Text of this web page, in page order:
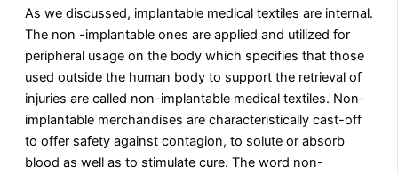
As we discussed, implantable medical textiles are internal.
The non -implantable ones are applied and utilized for
peripheral usage on the body which specifies that those
used outside the human body to support the retrieval of
injuries are called non-implantable medical textiles. Non-
implantable merchandises are characteristically cast-off
to offer safety against contagion, to solute or absorb
blood as well as to stimulate cure. The word non-